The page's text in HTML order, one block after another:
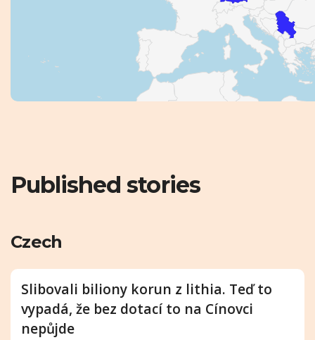
Published stories
Czech
Slibovali biliony korun z lithia. Teď to
vypadá, že bez dotací to na Cínovci
nepůjde